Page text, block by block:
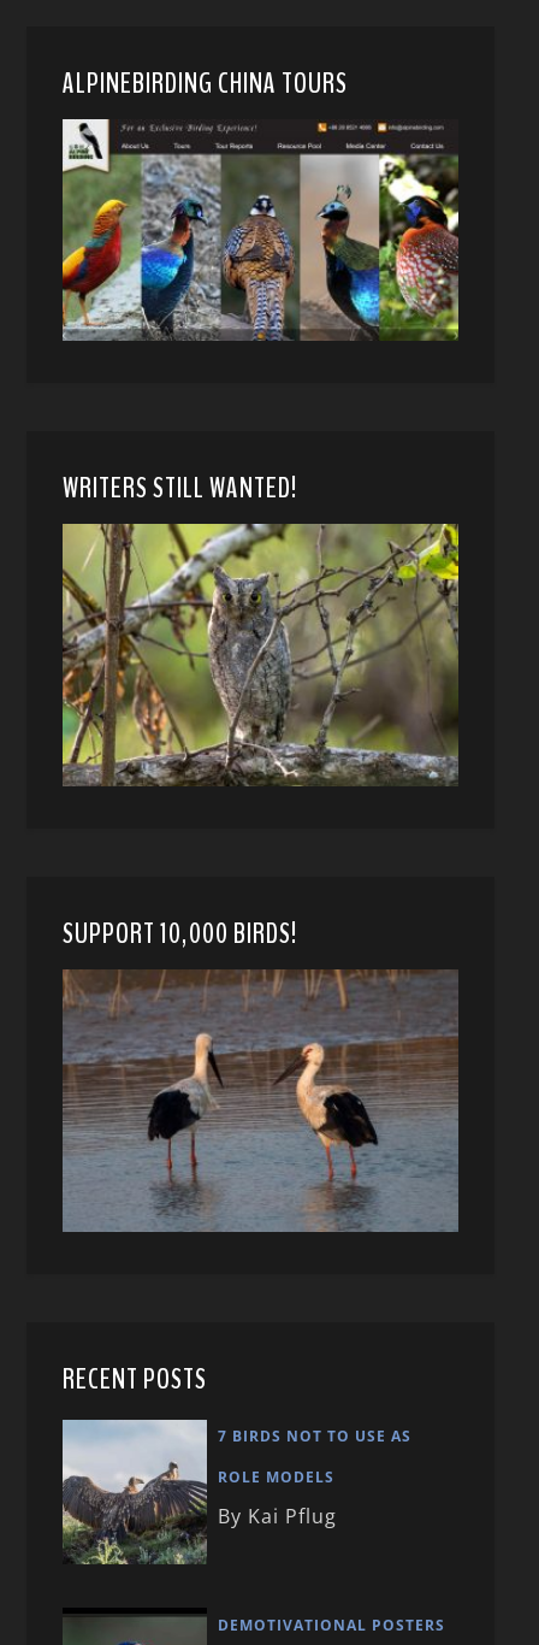
ALPINEBIRDING CHINA TOURS
WRITERS STILL WANTED!
SUPPORT 10,000 BIRDS!
RECENT POSTS
7 BIRDS NOT TO USE AS
ROLE MODELS
By Kai Pflug
DEMOTIVATIONAL POSTERS